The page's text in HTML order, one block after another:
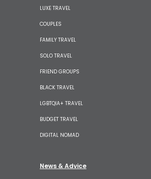
LUXE TRAVEL
COUPLES
FAMILY TRAVEL
SOLO TRAVEL
FRIEND GROUPS
BLACK TRAVEL
LGBTQIA+ TRAVEL
BUDGET TRAVEL
DIGITAL NOMAD
News & Advice